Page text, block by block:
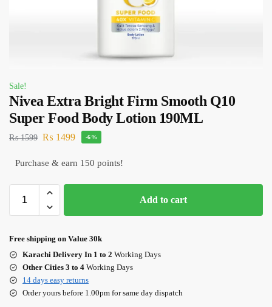
Sale!
Nivea Extra Bright Firm Smooth Q10
Super Food Body Lotion 190ML
₨1599 ₨ 1499 -6%
Purchase & earn 150 points!
Add to cart
Free shipping on Value 30k
Karachi Delivery In 1 to 2 Working Days
Other Cities 3 to 4 Working Days
14 days easy returns
Order yours before 1.00pm for same day dispatch